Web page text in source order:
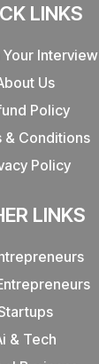
LINKS
Your Interview
Us
Policy
& Conditions
Policy
LINKS
& Tech